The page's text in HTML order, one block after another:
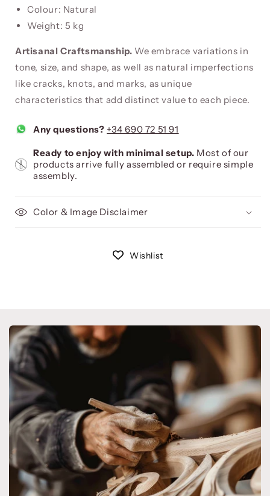
Colour: Natural
Weight: 5 kg
Artisanal Craftsmanship. We embrace variations in
tone, size, and shape, as well as natural imperfections
like cracks, knots, and marks, as unique
characteristics that add distinct value to each piece.
Any questions? +34 690 72 51 91
Ready to enjoy with minimal setup. Most of our
products arrive fully assembled or require simple
assembly.
Color & Image Disclaimer
Wishlist